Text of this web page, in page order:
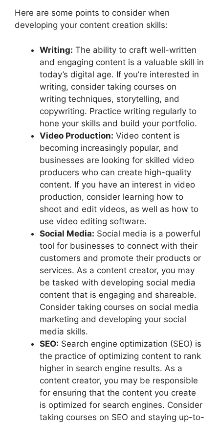
Here are some points to consider when
developing your content creation skills:
Writing: The ability to craft well-written
and engaging content is a valuable skill in
today’s digital age. If you’re interested in
writing, consider taking courses on
writing techniques, storytelling, and
copywriting. Practice writing regularly to
hone your skills and build your portfolio.
Video Production: Video content is
becoming increasingly popular, and
businesses are looking for skilled video
producers who can create high-quality
content. If you have an interest in video
production, consider learning how to
shoot and edit videos, as well as how to
use video editing software.
Social Media: Social media is a powerful
tool for businesses to connect with their
customers and promote their products or
services. As a content creator, you may
be tasked with developing social media
content that is engaging and shareable.
Consider taking courses on social media
marketing and developing your social
media skills.
SEO: Search engine optimization (SEO) is
the practice of optimizing content to rank
higher in search engine results. As a
content creator, you may be responsible
for ensuring that the content you create
is optimized for search engines. Consider
taking courses on SEO and staying up-to-